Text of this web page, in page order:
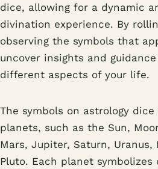
dice, allowing for a dynamic
divination experience. By
observing the symbols that
uncover insights and
different aspects of your life.
The symbols on astrology
planets, such as the Sun,
Mars, Jupiter, Saturn, Uranus,
Pluto. Each planet